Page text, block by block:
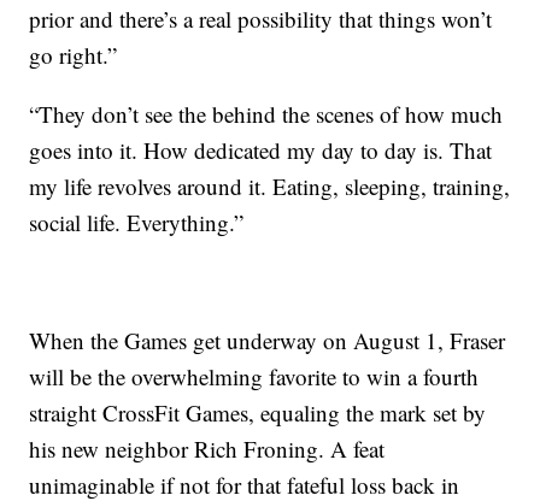
prior and there’s a real possibility that things won’t
go right.”
“They don’t see the behind the scenes of how much
goes into it. How dedicated my day to day is. That
my life revolves around it. Eating, sleeping, training,
social life. Everything.”
When the Games get underway on August 1, Fraser
will be the overwhelming favorite to win a fourth
straight CrossFit Games, equaling the mark set by
his new neighbor Rich Froning. A feat
unimaginable if not for that fateful loss back in